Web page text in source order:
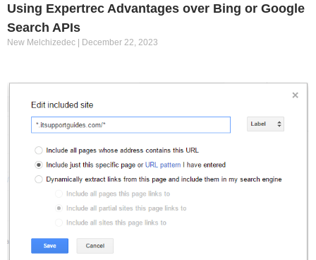
Using Expertrec Advantages over Bing or Google
Search APIs
New Melchizedec December 22, 2023